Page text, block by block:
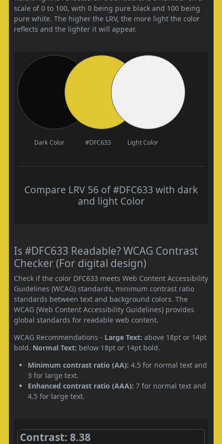
scale of 0 to 100, with 0 being pure black and 100 being
pure white. The higher the LRV, the more light the color
reflects and the lighter it will appear.
Dark Color #DFC633 Light Color
Compare LRV 56 of #DFC633 with dark
and light Color
Is #DFC633 Readable? WCAG Contrast
Checker (For digital design)
Check if the color DFC633 meets Web Content Accessibility
Guidelines (WCAG) standards, minimum contrast ratio
standards between text and background colors. The
WCAG (Web Content Accessibility Guidelines) provides
global standards for readable web content.
WCAG Recommendations - Large Text: above 18pt or 14pt
bold. Normal Text: below 18pt or 14pt bold.
Minimum contrast ratio (AA): 4.5 for normal text and
3 for large text.
Enhanced contrast ratio (AAA): 7 for normal text and
4.5 for large text.
Contrast: 8.38